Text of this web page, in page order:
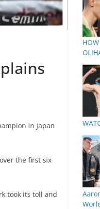
in Japan
the first six
took its toll and